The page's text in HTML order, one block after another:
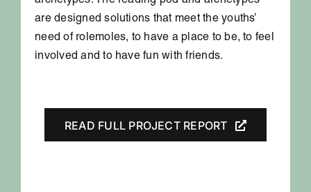
are designed solutions that meet the youths’
need of rolemoles, to have a place to be, to feel
involved and to have fun with friends.
READ FULL PROJECT REPORT